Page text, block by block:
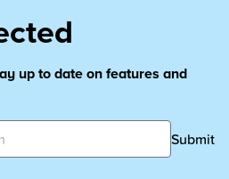
up to date on features and
Submit